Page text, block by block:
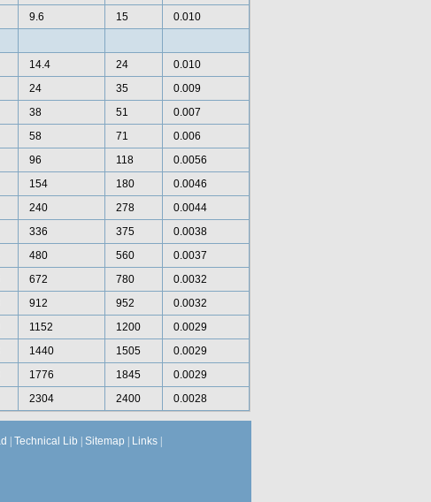
9.6 15
0.010
14.4 24
0.010
24 35
0.009
38 51
0.007
58 71
0.006
96 118
0.0056
154 180
0.0046
240 278
0.0044
336 375
0.0038
480 560
0.0037
672 780
0.0032
912 952
0.0032
1152 1200
0.0029
1440 1505
0.0029
1776 1845
0.0029
2304 2400 0.0028
Technical Lib Sitemap Links